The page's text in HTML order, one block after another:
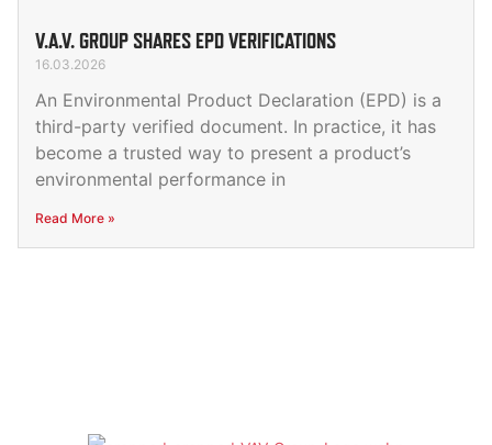
V.A.V. GROUP SHARES EPD VERIFICATIONS
16.03.2026
An Environmental Product Declaration (EPD) is a
third-party verified document. In practice, it has
become a trusted way to present a product’s
environmental performance in
Read More »